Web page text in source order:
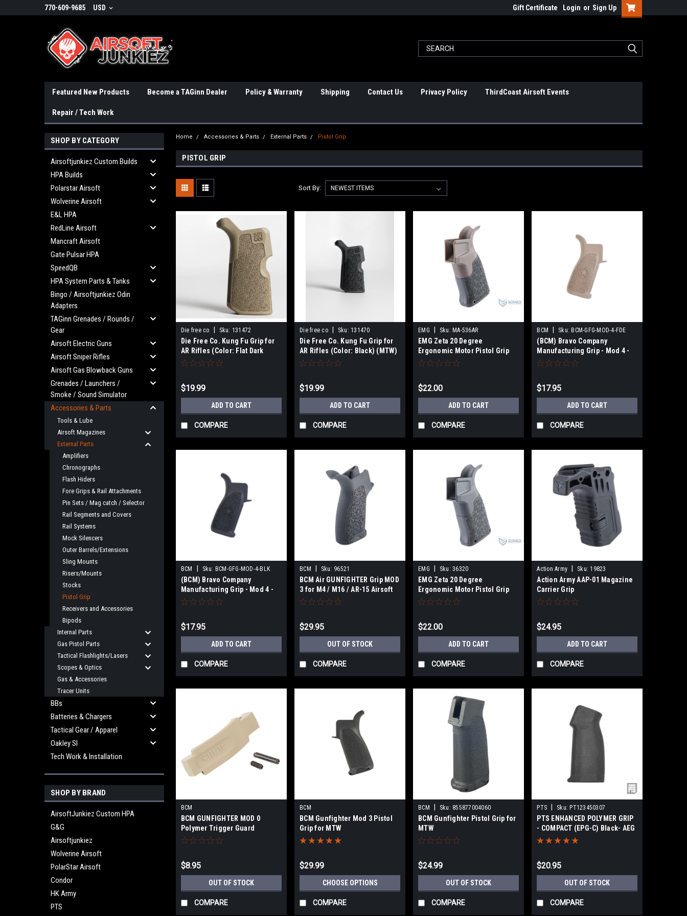
770-609-9685 USD Gift Certificate Login or Sign Up
Featured New Products Become a TAGinn Dealer Policy & Warranty Shipping Contact Us Privacy Policy ThirdCoast Airsoft Events
Repair / Tech Work
SHOP BY CATEGORY
Airsoftjunkiez Custom Builds
HPA Builds
Polarstar Airsoft
Wolverine Airsoft
E&L HPA
RedLine Airsoft
Mancraft Airsoft
Gate Pulsar HPA
SpeedQB
HPA System Parts & Tanks
Bingo / Airsoftjunkiez Odin
Adapters
TAGinn Grenades / Rounds /
Gear
Airsoft Electric Guns
Airsoft Sniper Rifles
Airsoft Gas Blowback Guns
Grenades / Launchers /
Smoke / Sound Simulator
Accessories & Parts
Tools & Lube
Airsoft Magazines
External Parts
Amplifiers
Chronographs
Flash Hiders
Fore Grips & Rail Attachments
Pin Sets / Mag catch / Selector
Rail Segments and Covers
Rail Systems
Mock Silencers
Outer Barrels/Extensions
Sling Mounts
Risers/Mounts
Stocks
Pistol Grip
Receivers and Accessories
Bipods
Internal Parts
Gas Pistol Parts
Tactical Flashlights/Lasers
Scopes & Optics
Gas & Accessories
Tracer Units
BBs
Batteries & Chargers
Tactical Gear / Apparel
Oakley SI
Tech Work & Installation
SHOP BY BRAND
AirsoftJunkiez Custom HPA
G&G
Airsoftjunkiez
Wolverine Airsoft
PolarStar Airsoft
Condor
HK Army
PTS
Home Accessories & Parts External Parts Pistol Grip
PISTOL GRIP
Sort By:
Die free co Sku: 131472
Die Free Co. Kung Fu Grip for
AR Rifles (Color: Flat Dark
Earth) (MTW)
$19.99
ADD TO CART
COMPARE
Die free co Sku: 131470
Die Free Co. Kung Fu Grip for
AR Rifles (Color: Black) (MTW)
$19.99
ADD TO CART
COMPARE
EMG Sku: MA-536AR
EMG Zeta 20 Degree
Ergonomic Motor Pistol Grip
for M4 Airsoft AEG Rifles
$22.00
ADD TO CART
COMPARE
BCM Sku: BCM-GFG-MOD-4-FDE
(BCM) Bravo Company
Manufacturing Grip - Mod 4 -
FDE
$17.95
ADD TO CART
COMPARE
BCM Sku: BCM-GFG-MOD-4-BLK
(BCM) Bravo Company
Manufacturing Grip - Mod 4 -
Black
$17.95
ADD TO CART
COMPARE
BCM Sku: 96521
BCM Air GUNFIGHTER Grip MOD
3 for M4 / M16 / AR-15 Airsoft
AEG Rifles (Color: Black)
$29.95
OUT OF STOCK
COMPARE
EMG Sku: 36320
EMG Zeta 20 Degree
Ergonomic Motor Pistol Grip
for M4 Airsoft AEG Rifles
$22.00
ADD TO CART
COMPARE
Action Army Sku: 19823
Action Army AAP-01 Magazine
Carrier Grip
$24.95
ADD TO CART
COMPARE
BCM
BCM GUNFIGHTER MOD 0
Polymer Trigger Guard
$8.95
OUT OF STOCK
COMPARE
BCM
BCM Gunfighter Mod 3 Pistol
Grip for MTW
$29.99
CHOOSE OPTIONS
COMPARE
BCM Sku: 855877004060
BCM Gunfighter Pistol Grip for
MTW
$24.99
OUT OF STOCK
COMPARE
PTS Sku: PT123450307
PTS ENHANCED POLYMER GRIP
- COMPACT (EPG-C) Black- AEG
$20.95
OUT OF STOCK
COMPARE